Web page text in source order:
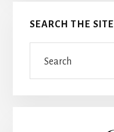
SEARCH THE SITE